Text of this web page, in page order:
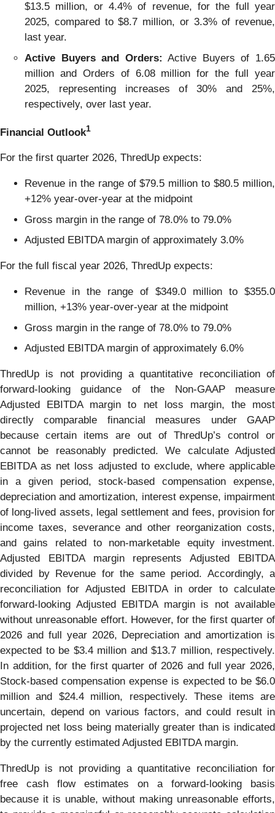
$13.5 million, or 4.4% of revenue, for the full year
2025, compared to $8.7 million, or 3.3% of revenue,
last year.
Active Buyers and Orders: Active Buyers of 1.65
million and Orders of 6.08 million for the full year
2025, representing increases of 30% and 25%,
respectively, over last year.
Financial Outlook1
For the first quarter 2026, ThredUp expects:
Revenue in the range of $79.5 million to $80.5 million,
+12% year-over-year at the midpoint
Gross margin in the range of 78.0% to 79.0%
Adjusted EBITDA margin of approximately 3.0%
For the full fiscal year 2026, ThredUp expects:
Revenue in the range of $349.0 million to $355.0
million, +13% year-over-year at the midpoint
Gross margin in the range of 78.0% to 79.0%
Adjusted EBITDA margin of approximately 6.0%
ThredUp is not providing a quantitative reconciliation of
forward-looking guidance of the Non-GAAP measure
Adjusted EBITDA margin to net loss margin, the most
directly comparable financial measures under GAAP
because certain items are out of ThredUp’s control or
cannot be reasonably predicted. We calculate Adjusted
EBITDA as net loss adjusted to exclude, where applicable
in a given period, stock-based compensation expense,
depreciation and amortization, interest expense, impairment
of long-lived assets, legal settlement and fees, provision for
income taxes, severance and other reorganization costs,
and gains related to non-marketable equity investment.
Adjusted EBITDA margin represents Adjusted EBITDA
divided by Revenue for the same period. Accordingly, a
reconciliation for Adjusted EBITDA in order to calculate
forward-looking Adjusted EBITDA margin is not available
without unreasonable effort. However, for the first quarter of
2026 and full year 2026, Depreciation and amortization is
expected to be $3.4 million and $13.7 million, respectively.
In addition, for the first quarter of 2026 and full year 2026,
Stock-based compensation expense is expected to be $6.0
million and $24.4 million, respectively. These items are
uncertain, depend on various factors, and could result in
projected net loss being materially greater than is indicated
by the currently estimated Adjusted EBITDA margin.
ThredUp is not providing a quantitative reconciliation for
free cash flow estimates on a forward-looking basis
because it is unable, without making unreasonable efforts,